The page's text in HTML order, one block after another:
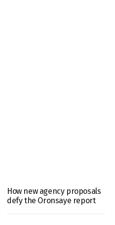
How new agency proposals
defy the Oronsaye report